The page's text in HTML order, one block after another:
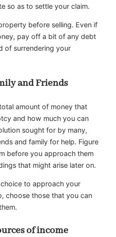
so as to settle your claim.
before selling. Even if
pay off a bit of any debt
of surrendering your
and Friends
amount of money that
and how much you can
sought for by many,
and family for help. Figure
before you approach them
that might arise later on.
to approach your
choose those that you can
of income